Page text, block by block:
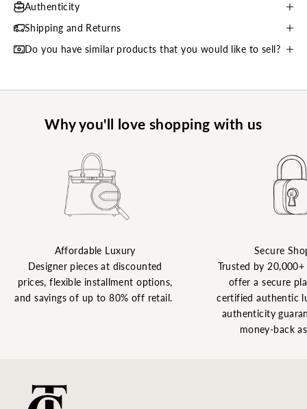
Authenticity
Shipping and Returns
Do you have similar products that you would like to sell?
Why you'll love shopping with us
Affordable Luxury
Designer pieces at discounted
prices, flexible installment options,
and savings of up to 80% off retail.
Secure
Trusted by
offer a secure
certified authentic
authenticity
money-back